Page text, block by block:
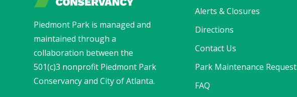
Piedmont Park is managed and
maintained through a
collaboration between the
501(c)3 nonprofit Piedmont Park
Conservancy and City of Atlanta.
Alerts & Closures
Directions
Contact Us
Park Maintenance Request
FAQ